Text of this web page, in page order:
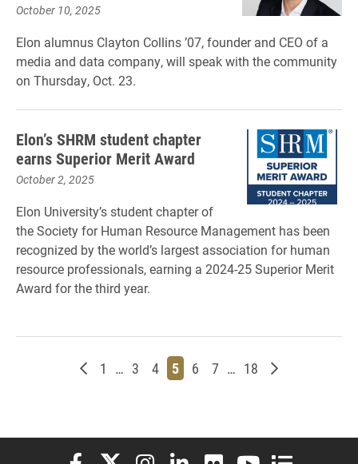
October 10, 2025
Elon alumnus Clayton Collins ’07, founder and CEO of a
media and data company, will speak with the community
on Thursday, Oct. 23.
Elon’s SHRM student chapter
earns Superior Merit Award
October 2, 2025
Elon University’s student chapter of
the Society for Human Resource Management has been
recognized by the world’s largest association for human
resource professionals, earning a 2024-25 Superior Merit
Award for the third year.
Newer posts
Page
1 … Page
3 Page
4 Page
5 Page
6 Page
7 … Page
18 Older posts
Elon University Facebook
Elon University X (formerly Twitter)
Elon University Instagram
Elon University LinkedIn
Elon University Flickr
Elon University
Elon